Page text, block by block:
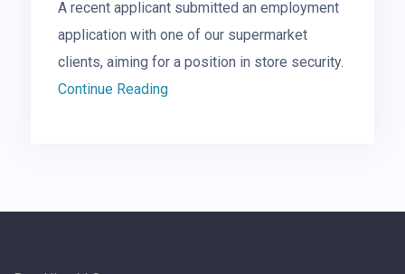
A recent applicant submitted an employment
application with one of our supermarket
clients, aiming for a position in store security.
Continue Reading